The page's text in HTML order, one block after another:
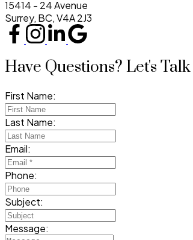
15414 - 24 Avenue
Surrey, BC, V4A 2J3
Have Questions? Let's Talk
First Name:
Last Name:
Email:
Phone:
Subject:
Message: